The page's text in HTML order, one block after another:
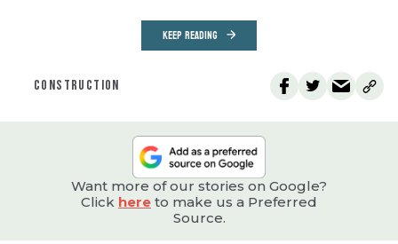
KEEP READING
CONSTRUCTION
Want more of our stories on Google?
Click here to make us a Preferred
Source.